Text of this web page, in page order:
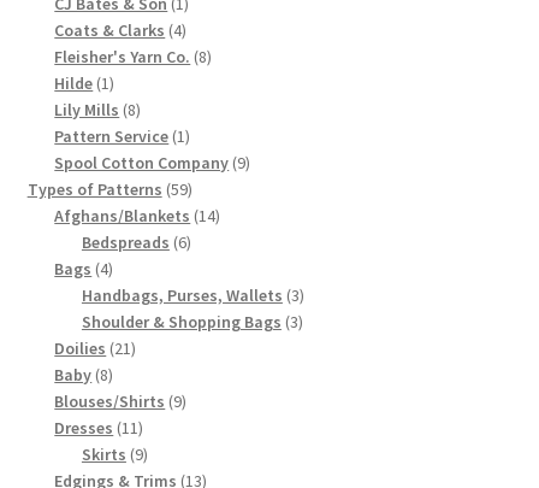
Number, many pictures!
Lily Mills Company Vintage Advertisements and News
Clippings
Lily Mills Vintage Yarn and Thread Sample Cards
Tips on Dating Lily Mills Threads and Yarns
product
Coats & Clarks 44
products
Fleisher's Yarn Co. 88
Hilde 11
product
Lily Mills 88
products
Pattern Service 11
product
Spool Cotton Company 99
Types of Patterns 5959
products
Afghans/Blankets 1414
Bedspreads 66
Bags 44
products
Handbags, Purses, Wallets 33
products
Shoulder & Shopping Bags 33
Doilies 2121
Baby 88
products
Blouses/Shirts 99
Dresses 1111
products
Skirts 99
products
Edgings & Trims 1313